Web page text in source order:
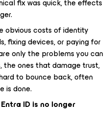
fix was quick, the effects
costs of identity
fixing devices, or paying for
only the problems you can
the ones that damage trust,
to bounce back, often
is done.
ID is no longer